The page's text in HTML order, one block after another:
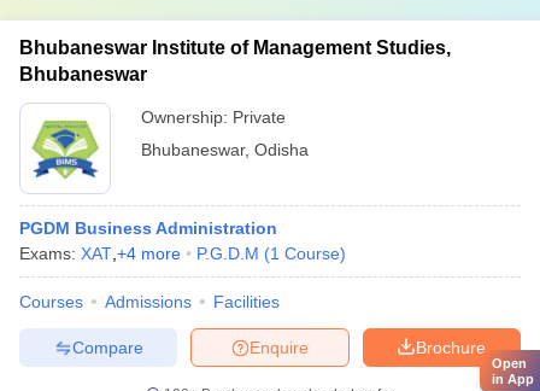
Bhubaneswar Institute of Management Studies,
Bhubaneswar
Ownership: Private
Bhubaneswar, Odisha
PGDM Business Administration
Exams: XAT +4 more P.G.D.M (1 Course)
Courses Admissions Facilities
Brochure
Enquire
Compare
Open
in App